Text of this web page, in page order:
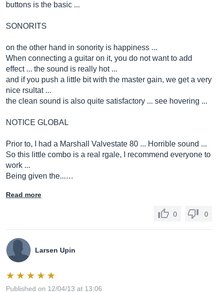
buttons is the basic ...
SONORITS
on the other hand in sonority is happiness ...
When connecting a guitar on it, you do not want to add
effect ... the sound is really hot ...
and if you push a little bit with the master gain, we get a very
nice rsultat ...
the clean sound is also quite satisfactory ... see hovering ...
NOTICE GLOBAL
Prior to, I had a Marshall Valvestate 80 ... Horrible sound ...
So this little combo is a real rgale, I recommend everyone to
work ...
Being given the...…
Read more
0 0
Larsen Upin
Published on 12/04/13 at 13:06